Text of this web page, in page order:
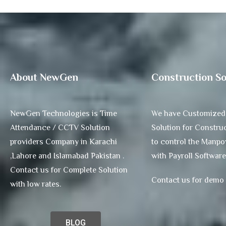
About NewGen
NewGen Technologies is Time
Attendance / CCTV Solution
providers Company in Karachi
,Lahore and Islamabad Pakistan .
Contact us for Complete Solution
with low rates.
BLOG
Construction
We have
Solution for
to control the
with Payroll
Contact us for demo